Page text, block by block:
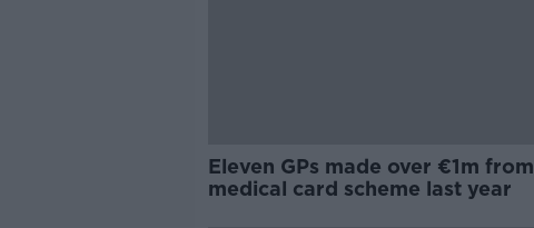
Eleven GPs made over €1m from
medical card scheme last year